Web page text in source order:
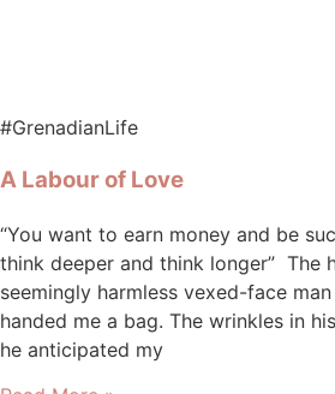
#GrenadianLife
A Labour of Love
“You want to earn money and be
think deeper and think longer” The
seemingly harmless vexed-face
handed me a bag. The wrinkles in
he anticipated my